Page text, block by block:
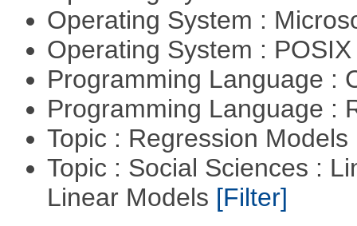
Operating System :
Operating System :
Programming Language :
Programming Language :
Topic : Regression Models
Topic : Social Sciences :
Linear Models [Filter]